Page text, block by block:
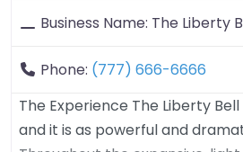
Business Name: The Liberty
Phone: (777) 666-6666
The Experience The Liberty
and it is as powerful and